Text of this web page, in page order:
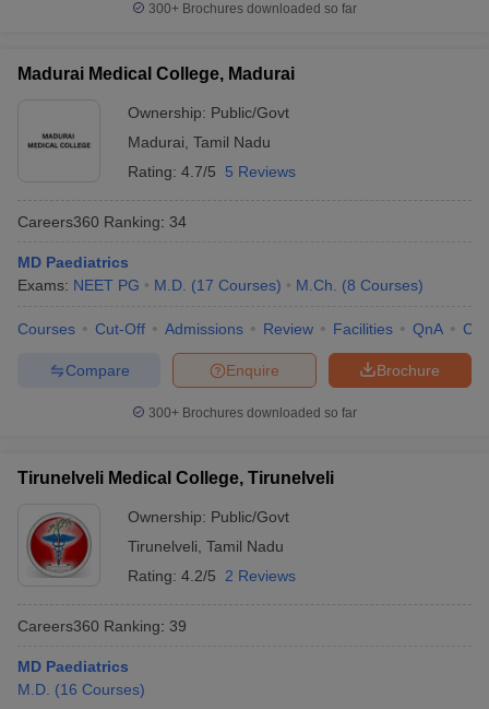
300+ Brochures downloaded so far
Madurai Medical College, Madurai
Ownership: Public/Govt
Madurai Tamil Nadu
Rating: 4.7/5 5 Reviews
Careers360 Ranking: 34
MD Paediatrics
Exams: NEET PG M.D. (17 Courses) M.Ch. (8 Courses)
Courses Cut-Off Admissions Review Facilities QnA
Brochure
Enquire
Compare
300+ Brochures downloaded so far
Tirunelveli Medical College, Tirunelveli
Ownership: Public/Govt
Tirunelveli Tamil Nadu
Rating: 4.2/5 2 Reviews
Careers360 Ranking: 39
MD Paediatrics
M.D. (16 Courses)